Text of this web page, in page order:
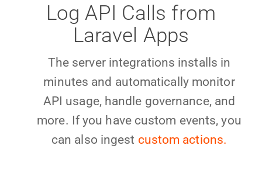
Log API Calls from
Laravel Apps
The server integrations installs in
minutes and automatically monitor
API usage, handle governance, and
more. If you have custom events, you
can also ingest custom actions.